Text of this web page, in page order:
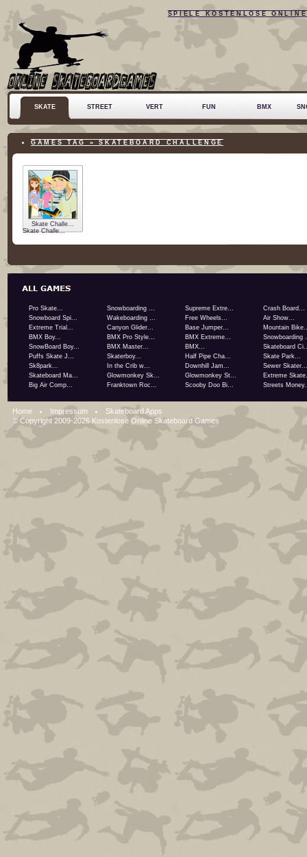
SPIELE KOSTENLOSE
SKATE STREET VERT FUN BMX
GAMES TAG » SKATEBOARD CHALLENGE
Skate Challe...
Skate Challe...
Pro Skate... Snowboarding ... Supreme Extre...
Crash Board...
Snowboard Spi...
Wakeboarding ... Free Wheels...
Air Show...
Extreme Trial...
Canyon Glider... Base Jumper...
Mountain
BMX Boy...
BMX Pro Style... BMX Extreme...
Snowboarding
SnowBoard Boy...
BMX Master... BMX...
Skateboard
Puffs Skate J...
Skaterboy... Half Pipe Cha...
Skate Park...
Sk8park...
In the Crib w... Downhill Jam...
Sewer Skater...
Skateboard Ma...
Glowmonkey Sk... Glowmonkey St...
Extreme
Big Air Comp...
Franktown Roc... Scooby Doo Bi... Streets
Home Impressum
Skateboard Apps
© Copyright 2009-2026 Kostenlose Online Skateboard Games